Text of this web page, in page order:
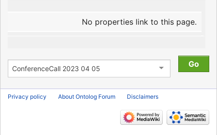
No properties link to this page.
Privacy policy About Ontolog Forum Disclaimers